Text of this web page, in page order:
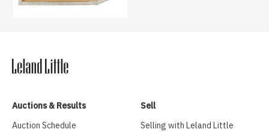
Auctions & Results
Auction Schedule
Sell
Selling with Leland Little